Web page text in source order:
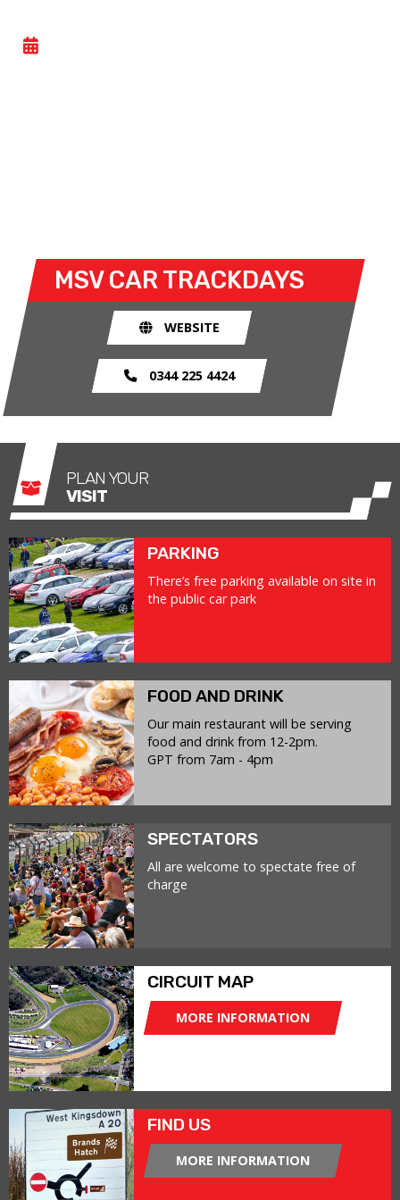
MSV CAR TRACKDAYS
WEBSITE
0344 225 4424
PLAN YOUR
VISIT
PARKING
There’s free parking available on site in
the public car park
FOOD AND DRINK
Our main restaurant will be serving
food and drink from 12-2pm.
GPT from 7am - 4pm
SPECTATORS
All are welcome to spectate free of
charge
CIRCUIT MAP
MORE INFORMATION
FIND US
MORE INFORMATION